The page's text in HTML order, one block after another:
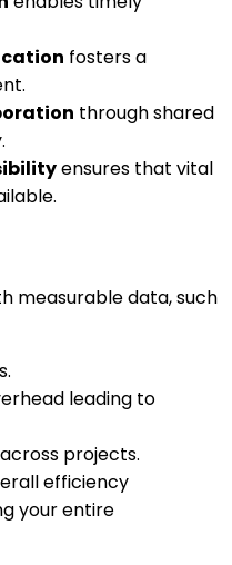
fosters a
through shared
ensures that vital
measurable data, such
leading to
projects.
efficiency
your entire